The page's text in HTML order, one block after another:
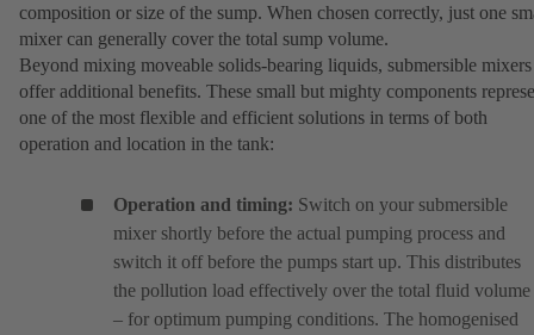
composition or size of the sump. When chosen correctly, just one
mixer can generally cover the total sump volume.
Beyond mixing moveable solids-bearing liquids, submersible mixers
offer additional benefits. These small but mighty components
one of the most flexible and efficient solutions in terms of both
operation and location in the tank:
Operation and timing: Switch on your submersible
mixer shortly before the actual pumping process and
switch it off before the pumps start up. This distributes
the pollution load effectively over the total fluid volume
– for optimum pumping conditions. The homogenised